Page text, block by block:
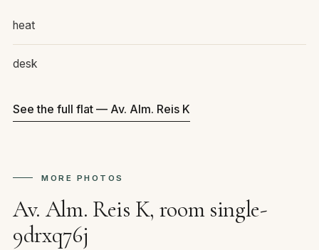
heat
desk
See the full flat — Av. Alm. Reis K
MORE PHOTOS
Av. Alm. Reis K, room single-
9drxq76j